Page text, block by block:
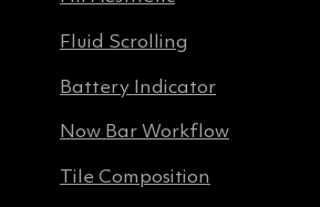
Fluid Scrolling
Battery Indicator
Now Bar Workflow
Tile Composition